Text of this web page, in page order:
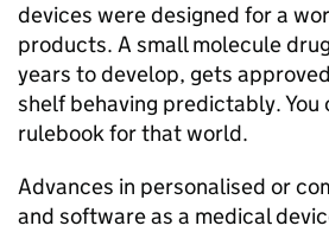
devices were designed for a
products. A small molecule
years to develop, gets
shelf behaving predictably. You
rulebook for that world.
Advances in personalised or
and software as a medical